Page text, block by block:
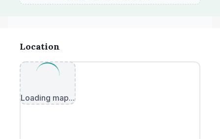
Location
Loading map...